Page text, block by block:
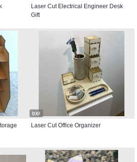
Laser Cut Electrical Engineer Desk
Gift
DXF
Laser Cut Office Organizer